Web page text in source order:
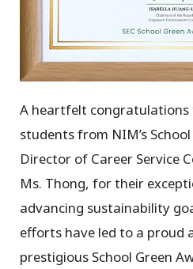
A heartfelt congratulations
students from NIM’s
Director of Career Service
Ms. Thong, for their
advancing sustainability
efforts have led to a proud
prestigious School Green